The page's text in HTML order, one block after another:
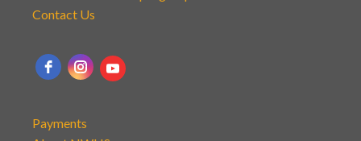
Contact Us
Payments